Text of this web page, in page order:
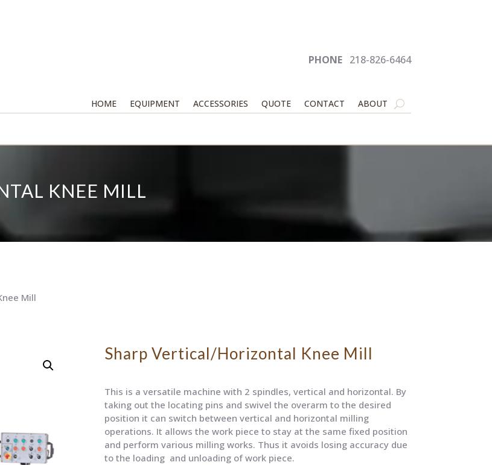
PHONE 218-826-6464
HOME EQUIPMENT ACCESSORIES QUOTE CONTACT ABOUT
KNEE MILL
Mill
Sharp Vertical/Horizontal Knee Mill
This is a versatile machine with 2 spindles, vertical and horizontal. By
taking out the locating pins and swivel the overarm to the desired
position it can switch between vertical and horizontal milling
operations. It allows the work piece to stay at the same fixed position
and perform various milling works. Thus it avoids losing accuracy due
to the loading and unloading of work piece.